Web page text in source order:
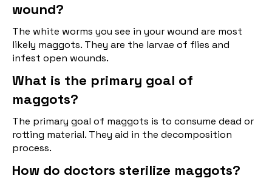
wound?
The white worms you see in your wound are most
likely maggots. They are the larvae of flies and
infest open wounds.
What is the primary goal of
maggots?
The primary goal of maggots is to consume dead or
rotting material. They aid in the decomposition
process.
How do doctors sterilize maggots?